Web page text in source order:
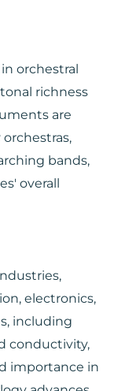
orchestral
richness
are
bands,
overall
electronics,
including
conductivity,
importance in